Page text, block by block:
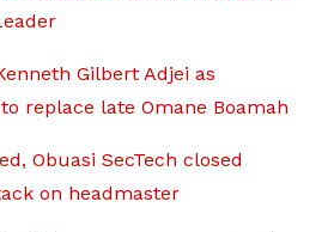
Gilbert Adjei as
replace late Omane Boamah
Obuasi SecTech closed
on headmaster